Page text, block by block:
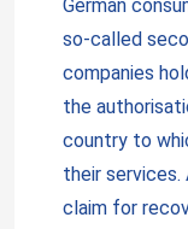
German
so-called
companies
the
country to
their services.
claim for